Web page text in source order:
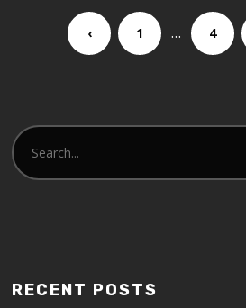
‹ 1 … 4
RECENT POSTS